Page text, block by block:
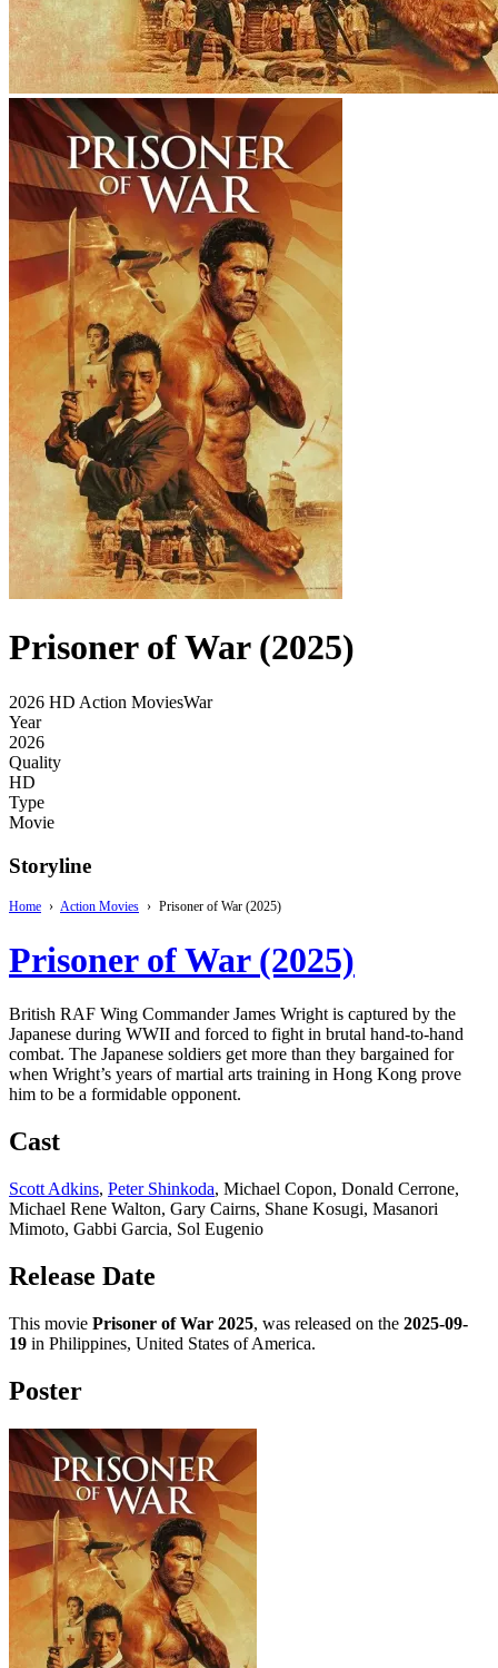
Prisoner of War (2025)
2026 HD Action MoviesWar
Year
2026
Quality
HD
Type
Movie
Storyline
Home › Action Movies › Prisoner of War (2025)
Prisoner of War (2025)
British RAF Wing Commander James Wright is captured by the
Japanese during WWII and forced to fight in brutal hand-to-hand
combat. The Japanese soldiers get more than they bargained for
when Wright’s years of martial arts training in Hong Kong prove
him to be a formidable opponent.
Cast
Scott Adkins, Peter Shinkoda, Michael Copon, Donald Cerrone,
Michael Rene Walton, Gary Cairns, Shane Kosugi, Masanori
Mimoto, Gabbi Garcia, Sol Eugenio
Release Date
This movie Prisoner of War 2025, was released on the 2025-09-
19 in Philippines, United States of America.
Poster